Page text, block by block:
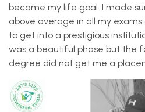
became my life goal. I made
above average in all my
to get into a prestigious
was a beautiful phase but the
degree did not get me a